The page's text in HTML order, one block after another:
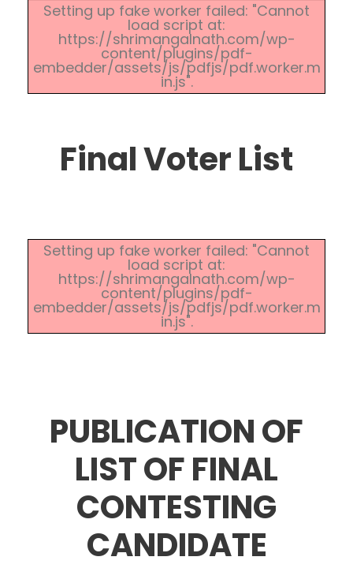
Setting up fake worker failed: "Cannot
load script at:
https://shrimangalnath.com/wp-
content/plugins/pdf-
embedder/assets/js/pdfjs/pdf.worker.m
in.js".
Final Voter List
Setting up fake worker failed: "Cannot
load script at:
https://shrimangalnath.com/wp-
content/plugins/pdf-
embedder/assets/js/pdfjs/pdf.worker.m
in.js".
PUBLICATION OF
LIST OF FINAL
CONTESTING
CANDIDATE